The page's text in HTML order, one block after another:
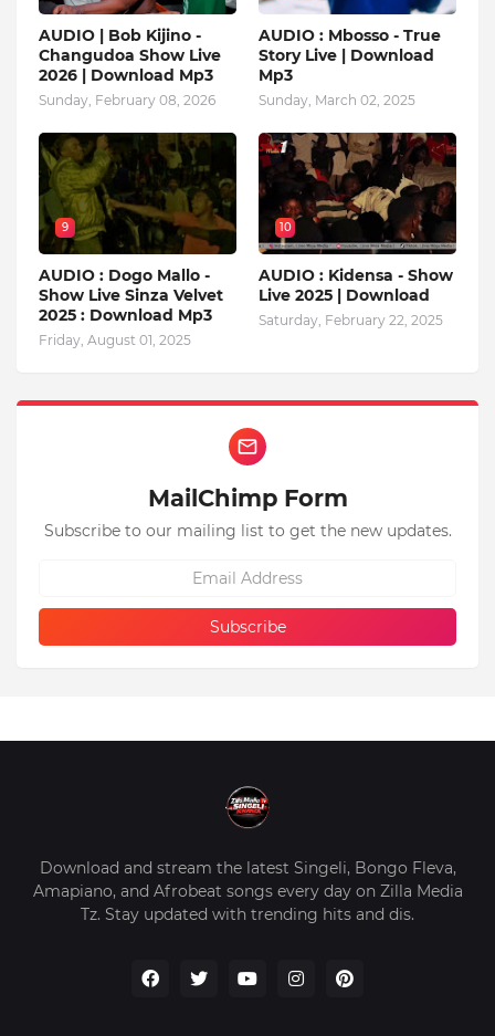
AUDIO | Bob Kijino -
Changudoa Show Live
2026 | Download Mp3
Sunday, February 08, 2026
AUDIO : Mbosso - True
Story Live | Download
Mp3
Sunday, March 02, 2025
9
AUDIO : Dogo Mallo -
Show Live Sinza Velvet
2025 : Download Mp3
Friday, August 01, 2025
10
AUDIO : Kidensa - Show
Live 2025 | Download
Saturday, February 22, 2025
MailChimp Form
Subscribe to our mailing list to get the new updates.
Download and stream the latest Singeli, Bongo Fleva,
Amapiano, and Afrobeat songs every day on Zilla Media
Tz. Stay updated with trending hits and dis.